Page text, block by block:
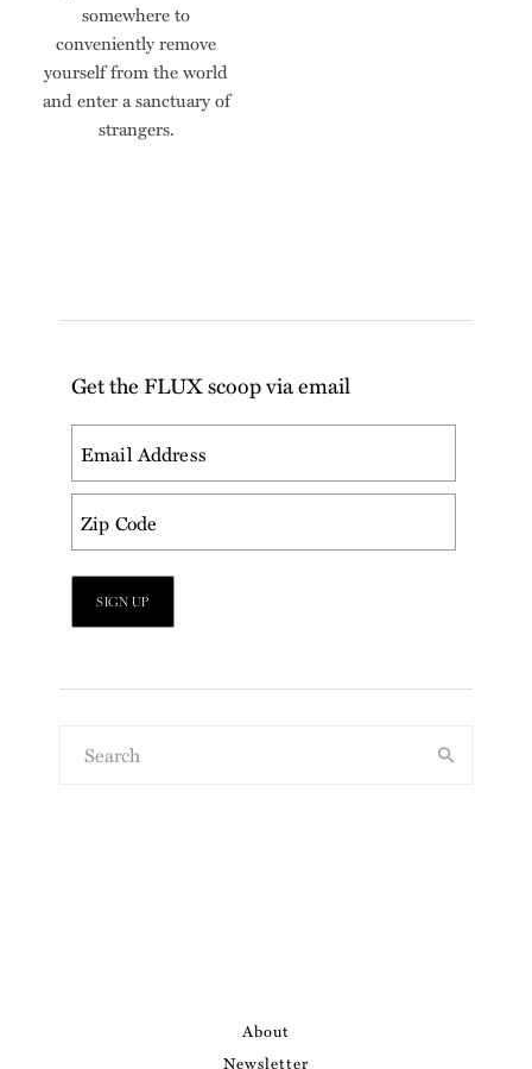
somewhere to
conveniently remove
yourself from the world
and enter a sanctuary of
strangers.
Get the FLUX scoop via email
About
Newsletter